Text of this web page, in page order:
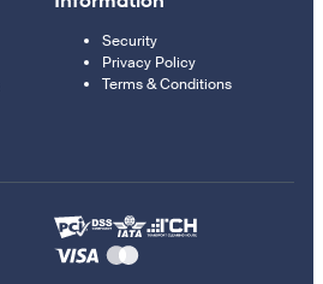
Security
Privacy Policy
Terms & Conditions